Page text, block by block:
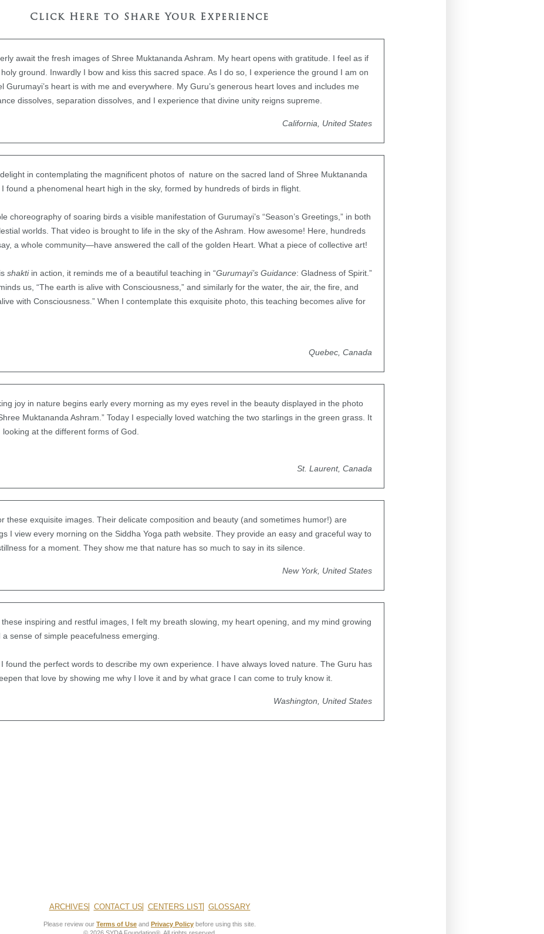
Click Here to Share Your Experience
await the fresh images of Shree Muktananda Ashram. My heart opens with gratitude. I feel as if
ground. Inwardly I bow and kiss this sacred space. As I do so, I experience the ground I am on
Gurumayi’s heart is with me and everywhere. My Guru’s generous heart loves and includes me
dissolves, separation dissolves, and I experience that divine unity reigns supreme.
California, United States
in contemplating the magnificent photos of nature on the sacred land of Shree Muktananda
found a phenomenal heart high in the sky, formed by hundreds of birds in flight.
choreography of soaring birds a visible manifestation of Gurumayi’s “Season’s Greetings,” in both
worlds. That video is brought to life in the sky of the Ashram. How awesome! Here, hundreds
a whole community—have answered the call of the golden Heart. What a piece of collective art!
shakti in action, it reminds me of a beautiful teaching in “Gurumayi’s Guidance: Gladness of Spirit.”
us, “The earth is alive with Consciousness,” and similarly for the water, the air, the fire, and
with Consciousness.” When I contemplate this exquisite photo, this teaching becomes alive for
Quebec, Canada
joy in nature begins early every morning as my eyes revel in the beauty displayed in the photo
Muktananda Ashram.” Today I especially loved watching the two starlings in the green grass. It
at the different forms of God.
St. Laurent, Canada
these exquisite images. Their delicate composition and beauty (and sometimes humor!) are
I view every morning on the Siddha Yoga path website. They provide an easy and graceful way to
for a moment. They show me that nature has so much to say in its silence.
New York, United States
inspiring and restful images, I felt my breath slowing, my heart opening, and my mind growing
sense of simple peacefulness emerging.
found the perfect words to describe my own experience. I have always loved nature. The Guru has
that love by showing me why I love it and by what grace I can come to truly know it.
Washington, United States
ARCHIVES CONTACT US CENTERS LIST GLOSSARY
Please review our Terms of Use and Privacy Policy before using this site.